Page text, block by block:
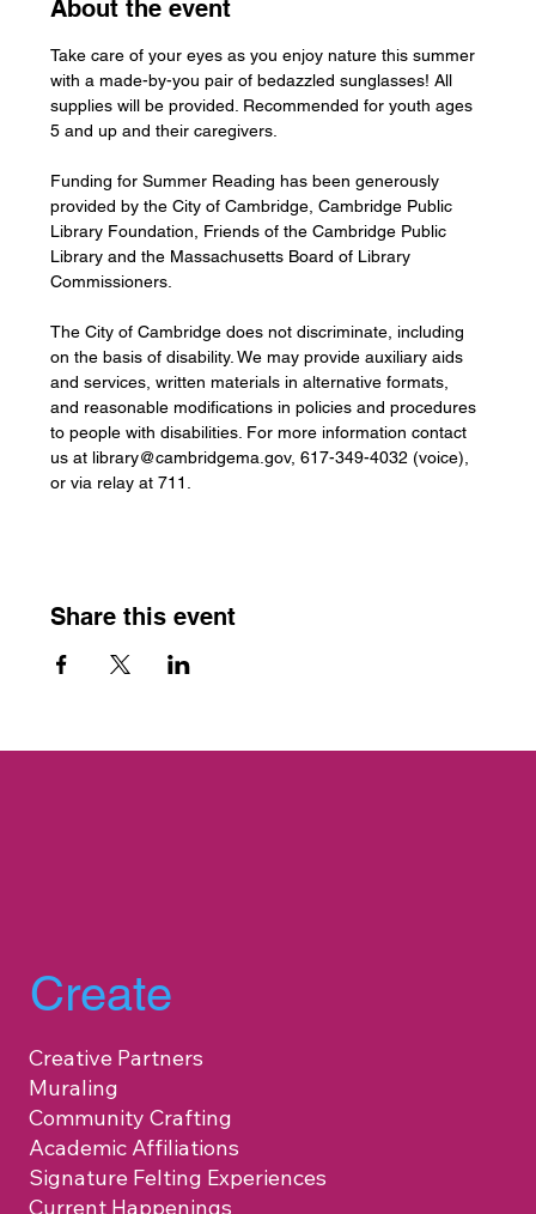
About the event
Take care of your eyes as you enjoy nature this summer
with a made-by-you pair of bedazzled sunglasses! All
supplies will be provided. Recommended for youth ages
5 and up and their caregivers.
Funding for Summer Reading has been generously
provided by the City of Cambridge, Cambridge Public
Library Foundation, Friends of the Cambridge Public
Library and the Massachusetts Board of Library
Commissioners.
The City of Cambridge does not discriminate, including
on the basis of disability. We may provide auxiliary aids
and services, written materials in alternative formats,
and reasonable modifications in policies and procedures
to people with disabilities. For more information contact
us at library@cambridgema.gov, 617-349-4032 (voice),
or via relay at 711.
Share this event
Create
Creative Partners
Muraling
Community Crafting
Academic Affiliations
Signature Felting Experiences
Current Happenings